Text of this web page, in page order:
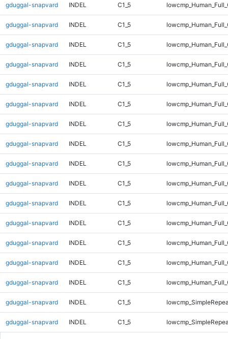
gduggal-snapvard INDEL C1_5
gduggal-snapvard INDEL C1_5
gduggal-snapvard INDEL C1_5
gduggal-snapvard INDEL C1_5
gduggal-snapvard INDEL C1_5
gduggal-snapvard INDEL C1_5
gduggal-snapvard INDEL C1_5
gduggal-snapvard INDEL C1_5
gduggal-snapvard INDEL C1_5
gduggal-snapvard INDEL C1_5
gduggal-snapvard INDEL C1_5
gduggal-snapvard INDEL C1_5
gduggal-snapvard INDEL C1_5
gduggal-snapvard INDEL C1_5
gduggal-snapvard INDEL C1_5
gduggal-snapvard INDEL C1_5
gduggal-snapvard INDEL C1_5